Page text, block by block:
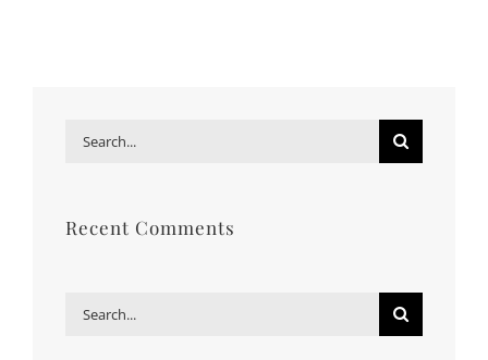
Search
Recent Comments
Search